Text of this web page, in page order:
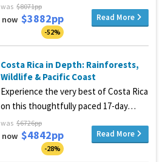
was $8071pp
now $3882pp
-52%
Read More
Costa Rica in Depth: Rainforests,
Wildlife & Pacific Coast
Experience the very best of Costa Rica
on this thoughtfully paced 17-day…
was $6726pp
now $4842pp
-28%
Read More